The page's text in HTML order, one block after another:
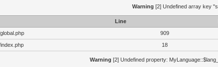
Warning [2] Undefined array key
Line
909
18
Warning [2] Undefined property: